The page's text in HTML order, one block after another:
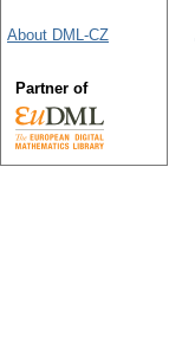
About DML-CZ
Partner of